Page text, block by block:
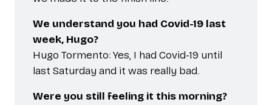
We understand you had Covid-19 last
week, Hugo?
Hugo Tormento: Yes, I had Covid-19 until
last Saturday and it was really bad.
Were you still feeling it this morning?